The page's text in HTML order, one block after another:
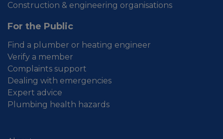
Construction & engineering organisations
For the Public
Find a plumber or heating engineer
Verify a member
Complaints support
Dealing with emergencies
Expert advice
Plumbing health hazards